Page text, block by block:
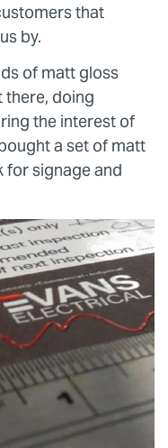
that
by.
of matt gloss
there, doing
the interest of
a set of matt
for signage and